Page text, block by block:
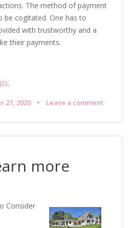
The method of payment
be cogitated. One has to
with trustworthy and a
their payments.
27, 2020 Leave a comment
more
Consider